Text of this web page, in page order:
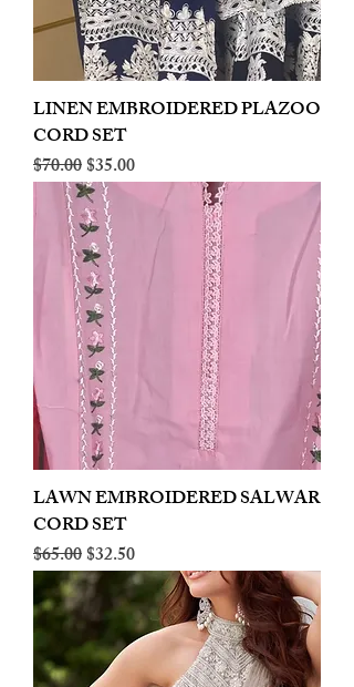
LINEN EMBROIDERED PLAZOO
CORD SET
Regular Price
$70.00Sale Price
$35.00
LAWN EMBROIDERED SALWAR
CORD SET
Regular Price
$65.00Sale Price
$32.50